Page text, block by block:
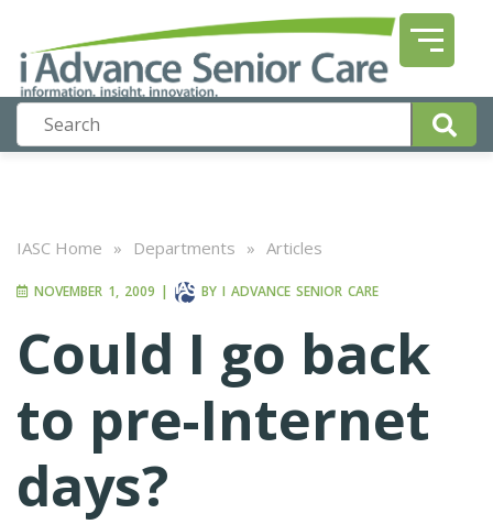
IASC Home » Departments » Articles
NOVEMBER 1, 2009 | BY I ADVANCE SENIOR CARE
Could I go back
to pre-Internet
days?